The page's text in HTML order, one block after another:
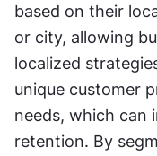
based on their
or city, allowing
localized
unique customer
needs, which can
retention. By